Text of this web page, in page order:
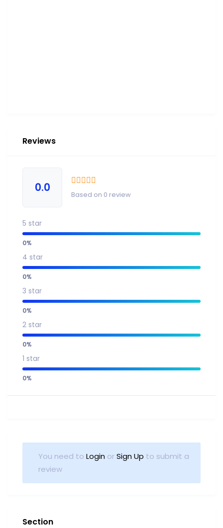
Reviews
0.0
Based on 0 review
5 star
0%
4 star
0%
3 star
0%
2 star
0%
1 star
0%
You need to Login orSign Up to submit a
review
Section